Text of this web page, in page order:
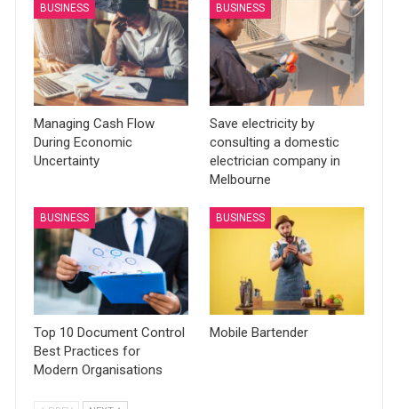
BUSINESS
Managing Cash Flow
During Economic
Uncertainty
BUSINESS
Save electricity by
consulting a domestic
electrician company in
Melbourne
BUSINESS
Top 10 Document Control
Best Practices for
Modern Organisations
BUSINESS
Mobile Bartender